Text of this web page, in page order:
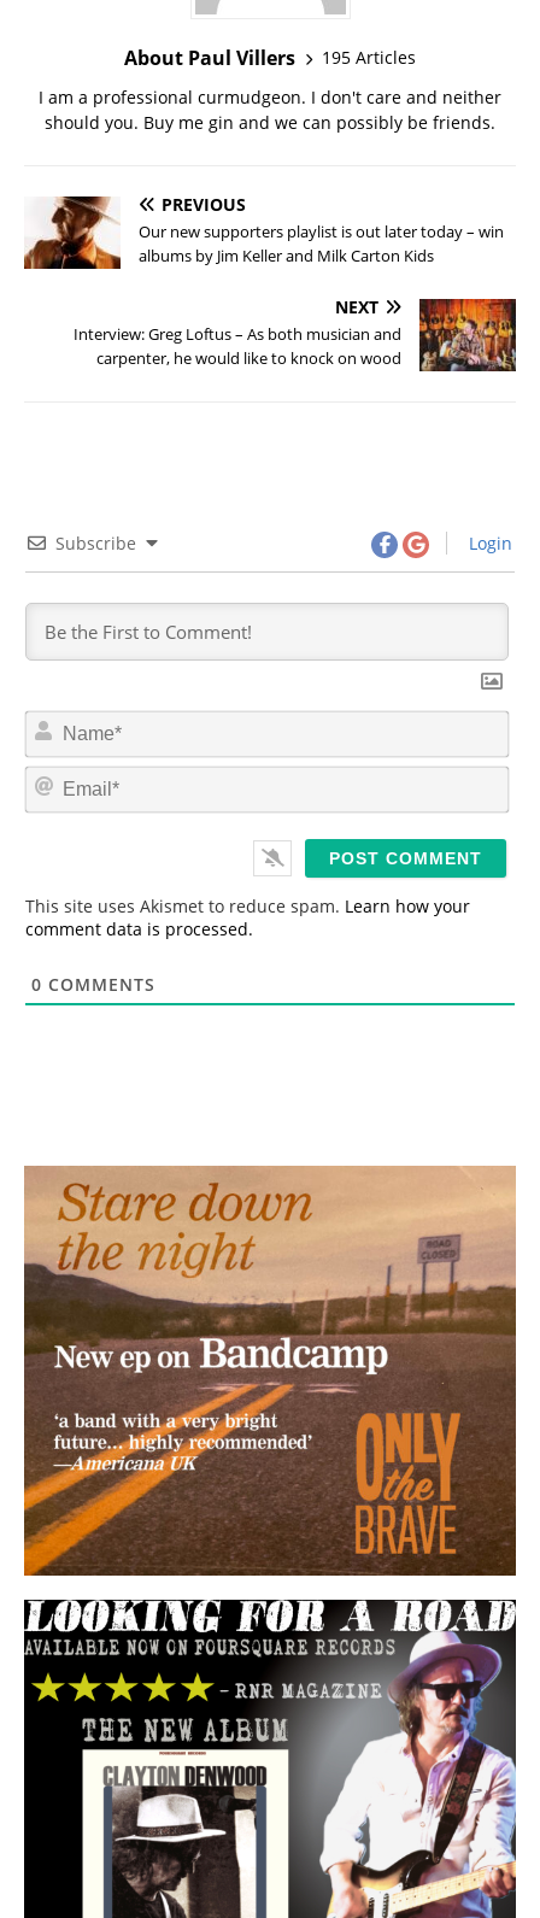
About Paul Villers
195 Articles
I am a professional curmudgeon. I don't care and neither
should you. Buy me gin and we can possibly be friends.
PREVIOUS
Our new supporters playlist is out later today – win
albums by Jim Keller and Milk Carton Kids
NEXT
Interview: Greg Loftus – As both musician and
carpenter, he would like to knock on wood
Subscribe Login
N
m
*
E
This site uses Akismet to reduce spam. Learn how your
comment data is processed.
0 COMMENTS